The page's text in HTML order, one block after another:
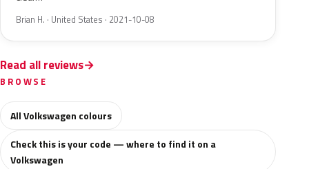
Brian H. · United States · 2021-10-08
Read all reviews
BROWSE
All Volkswagen colours
Check this is your code — where to find it on a
Volkswagen